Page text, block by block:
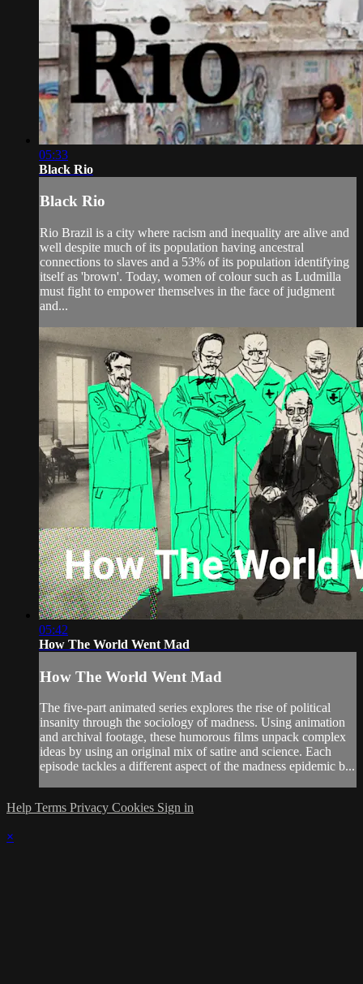
05:33
Black Rio
Black Rio
Rio Brazil is a city where racism and inequality are alive and
well despite much of its population having ancestral
connections to slaves and a 53% of its population identifying
itself as 'brown'. Today, women of colour such as Ludmilla
must fight to empower themselves in the face of judgment
and...
05:42
How The World Went Mad
How The World Went Mad
The five-part animated series explores the rise of political
insanity through the sociology of madness. Using animation
and archival footage, these humorous films unpack complex
ideas by using an original mix of satire and science. Each
episode tackles a different aspect of the madness epidemic b...
Help Terms Privacy Cookies Sign in
×